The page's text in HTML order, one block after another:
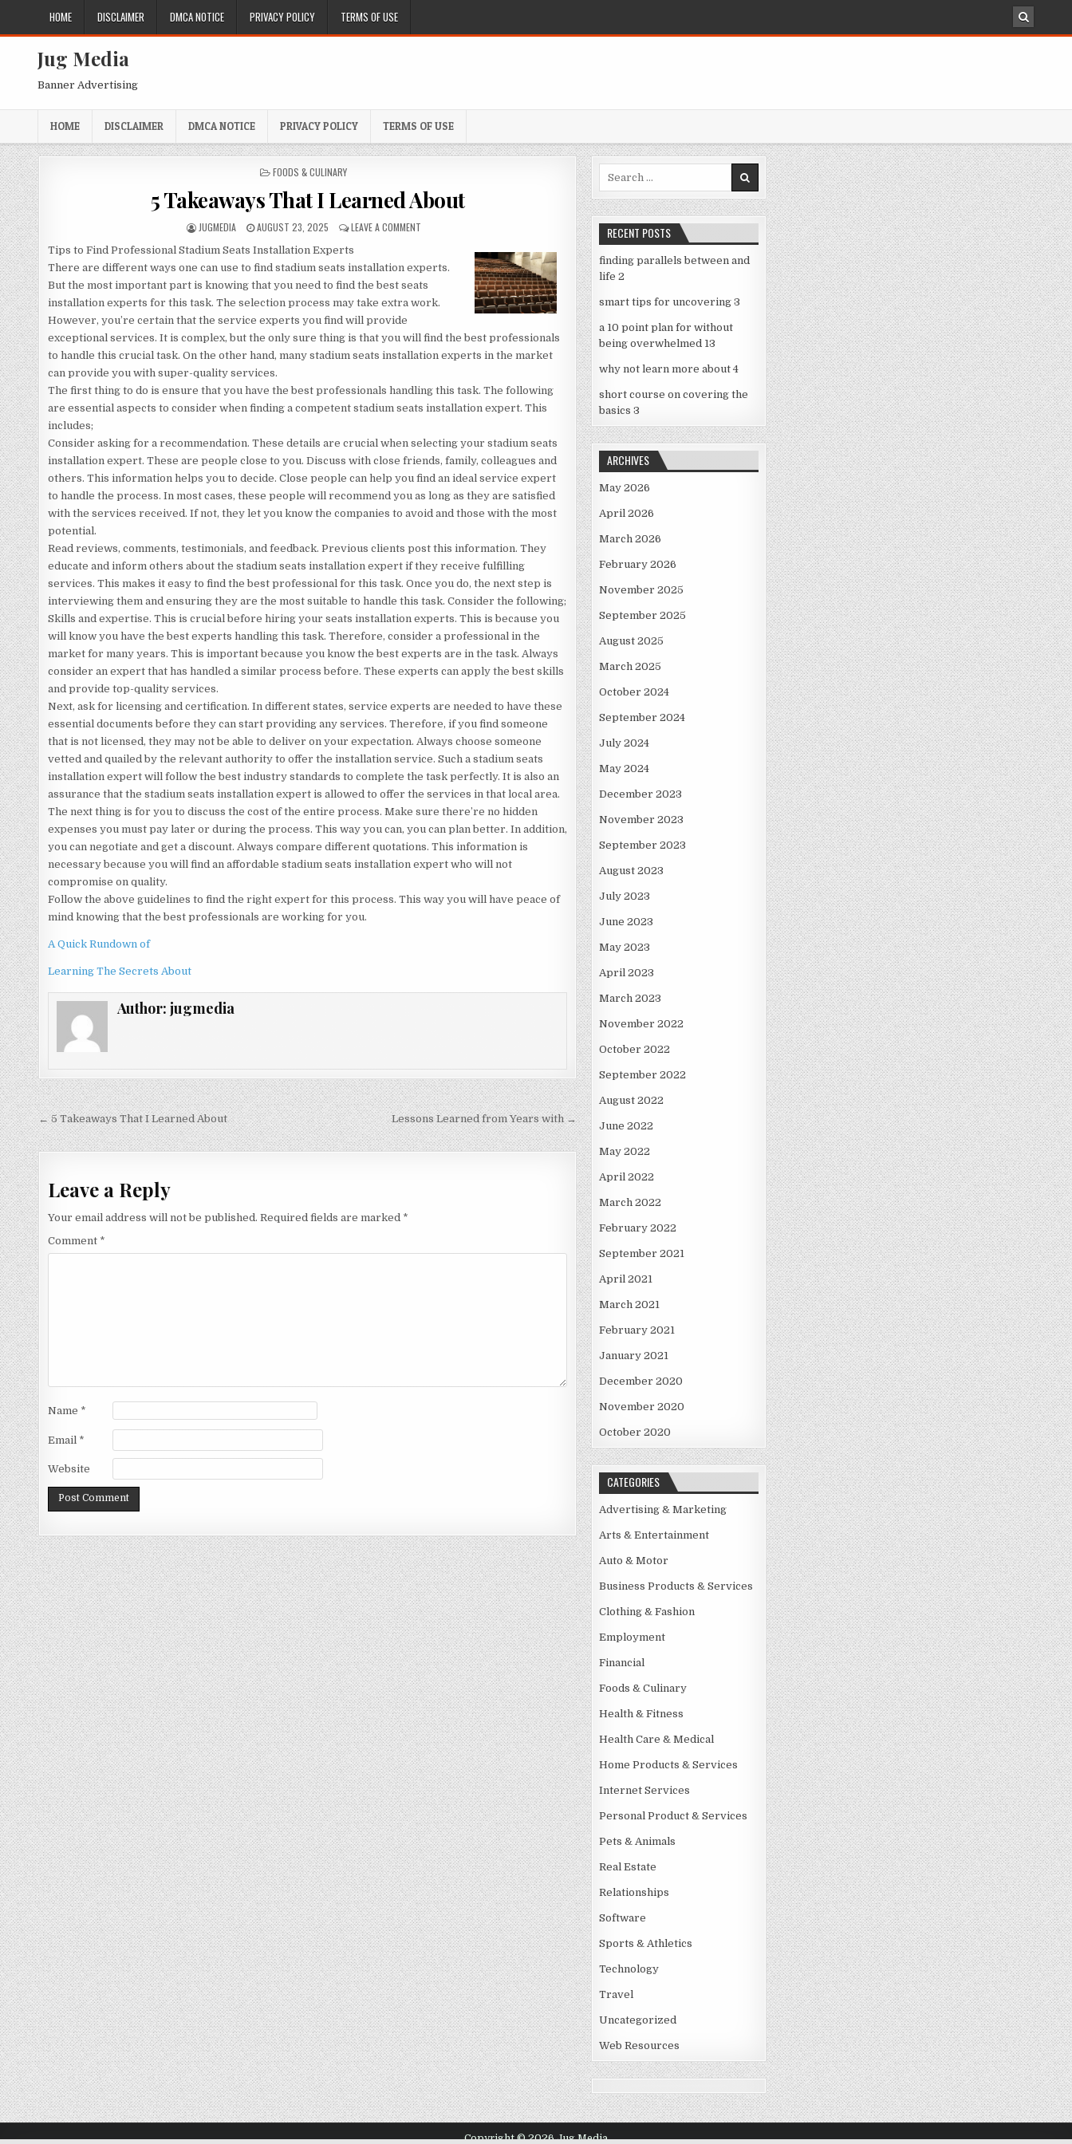
content
HOME DISCLAIMER DMCA NOTICE PRIVACY POLICY TERMS OF USE
Jug Media
Banner Advertising
HOME DISCLAIMER DMCA NOTICE PRIVACY POLICY TERMS OF USE
POSTED
FOODS & CULINARY
5 Takeaways That I Learned About
AUTHOR:
JUGMEDIA
PUBLISHED
AUGUST 23, 2025 LEAVE A COMMENTON
THAT
I
ABOUT
Tips to Find Professional Stadium Seats Installation Experts
There are different ways one can use to find stadium seats installation experts.
But the most important part is knowing that you need to find the best seats
installation experts for this task. The selection process may take extra work.
However, you’re certain that the service experts you find will provide
exceptional services. It is complex, but the only sure thing is that you will find the best professionals
to handle this crucial task. On the other hand, many stadium seats installation experts in the market
can provide you with super-quality services.
The first thing to do is ensure that you have the best professionals handling this task. The following
are essential aspects to consider when finding a competent stadium seats installation expert. This
includes;
Consider asking for a recommendation. These details are crucial when selecting your stadium seats
installation expert. These are people close to you. Discuss with close friends, family, colleagues and
others. This information helps you to decide. Close people can help you find an ideal service expert
to handle the process. In most cases, these people will recommend you as long as they are satisfied
with the services received. If not, they let you know the companies to avoid and those with the most
potential.
Read reviews, comments, testimonials, and feedback. Previous clients post this information. They
educate and inform others about the stadium seats installation expert if they receive fulfilling
services. This makes it easy to find the best professional for this task. Once you do, the next step is
interviewing them and ensuring they are the most suitable to handle this task. Consider the following;
Skills and expertise. This is crucial before hiring your seats installation experts. This is because you
will know you have the best experts handling this task. Therefore, consider a professional in the
market for many years. This is important because you know the best experts are in the task. Always
consider an expert that has handled a similar process before. These experts can apply the best skills
and provide top-quality services.
Next, ask for licensing and certification. In different states, service experts are needed to have these
essential documents before they can start providing any services. Therefore, if you find someone
that is not licensed, they may not be able to deliver on your expectation. Always choose someone
vetted and quailed by the relevant authority to offer the installation service. Such a stadium seats
installation expert will follow the best industry standards to complete the task perfectly. It is also an
assurance that the stadium seats installation expert is allowed to offer the services in that local area.
The next thing is for you to discuss the cost of the entire process. Make sure there’re no hidden
expenses you must pay later or during the process. This way you can, you can plan better. In addition,
you can negotiate and get a discount. Always compare different quotations. This information is
necessary because you will find an affordable stadium seats installation expert who will not
compromise on quality.
Follow the above guidelines to find the right expert for this process. This way you will have peace of
mind knowing that the best professionals are working for you.
A Quick Rundown of
Learning The Secrets About
Author: jugmedia
Post
navigation
← 5 Takeaways That I Learned About Lessons Learned from Years with →
Leave a Reply
Your email address will not be published. Required fields are marked *
Comment *
Name *
Email *
Website
RECENT POSTS
finding parallels between and
life 2
smart tips for uncovering 3
a 10 point plan for without
being overwhelmed 13
why not learn more about 4
short course on covering the
basics 3
ARCHIVES
May 2026
April 2026
March 2026
February 2026
November 2025
September 2025
August 2025
March 2025
October 2024
September 2024
July 2024
May 2024
December 2023
November 2023
September 2023
August 2023
July 2023
June 2023
May 2023
April 2023
March 2023
November 2022
October 2022
September 2022
August 2022
June 2022
May 2022
April 2022
March 2022
February 2022
September 2021
April 2021
March 2021
February 2021
January 2021
December 2020
November 2020
October 2020
CATEGORIES
Advertising & Marketing
Arts & Entertainment
Auto & Motor
Business Products & Services
Clothing & Fashion
Employment
Financial
Foods & Culinary
Health & Fitness
Health Care & Medical
Home Products & Services
Internet Services
Personal Product & Services
Pets & Animals
Real Estate
Relationships
Software
Sports & Athletics
Technology
Travel
Uncategorized
Web Resources
Copyright © 2026 Jug Media